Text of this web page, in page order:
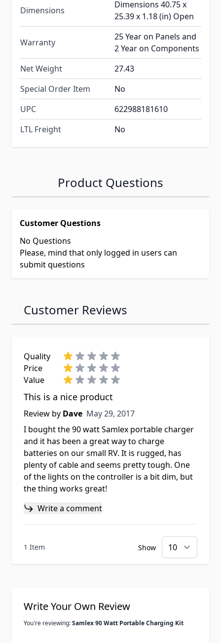
Dimensions
Dimensions 40.75 x
25.39 x 1.18 (in) Open
Warranty
25 Year on Panels and
2 Year on Components
Net Weight
27.43
Special Order Item
No
UPC
622988181610
LTL Freight
No
Product Questions
Customer Questions
No Questions
Please, mind that only logged in users can
submit questions
Customer Reviews
Quality
Price
Value
This is a nice product
Review by Dave May 29, 2017
May 29, 2017
I bought the 90 watt Samlex portable charger
and it has been a great way to charge
batteries on our small RV. It is rugged, has
plenty of cable and seems pretty tough. One
of the lights on the controller is a bit dim, but
the thing works great!
Write a comment
1 Item Show
Write Your Own Review
You're reviewing:Samlex 90 Watt Portable Charging Kit